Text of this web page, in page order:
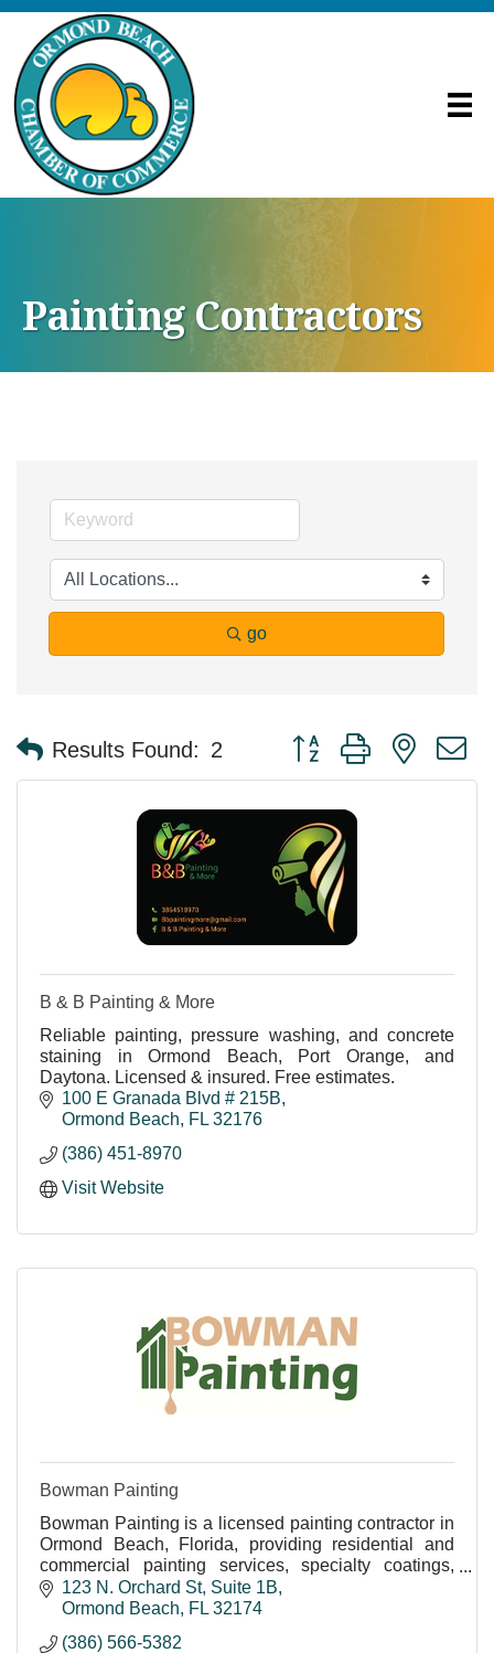
Painting Contractors
go
Results Found: 2 Button group with nested
B & B Painting & More
Reliable painting, pressure washing, and concrete
staining in Ormond Beach, Port Orange, and
Daytona. Licensed & insured. Free estimates.
100 E Granada Blvd # 215B
Ormond Beach
FL 32176
(386) 451-8970
Visit Website
Bowman Painting
Bowman Painting is a licensed painting contractor in
Ormond Beach, Florida, providing residential and
commercial painting services, specialty coatings,
pressure washing, wallpaper removal, epoxy floor
123 N. Orchard St Suite 1B
Ormond Beach
FL 32174
(386) 566-5382